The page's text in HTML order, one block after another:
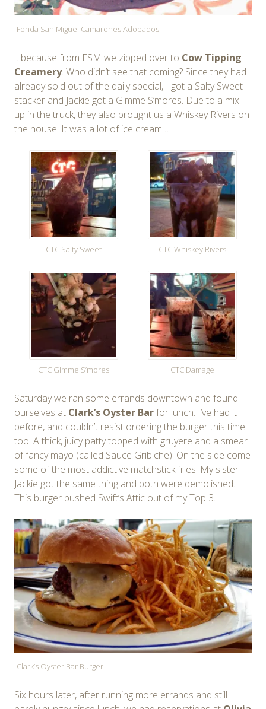
Fonda San Miguel Camarones Adobados
…because from FSM we zipped over to Cow Tipping
Creamery. Who didn’t see that coming? Since they had
already sold out of the daily special, I got a Salty Sweet
stacker and Jackie got a Gimme S’mores. Due to a mix-
up in the truck, they also brought us a Whiskey Rivers on
the house. It was a lot of ice cream…
CTC Salty Sweet CTC Whiskey Rivers
CTC Gimme S’mores CTC Damage
Saturday we ran some errands downtown and found
ourselves at Clark’s Oyster Barfor lunch. I’ve had it
before, and couldn’t resist ordering the burger this time
too. A thick, juicy patty topped with gruyere and a smear
of fancy mayo (called Sauce Gribiche). On the side come
some of the most addictive matchstick fries. My sister
Jackie got the same thing and both were demolished.
This burger pushed Swift’s Attic out of my Top 3.
Clark’s Oyster Bar Burger
Six hours later, after running more errands and still